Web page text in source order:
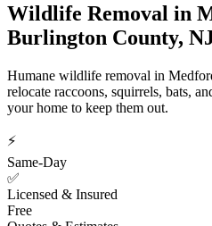
Wildlife Removal in
Burlington County,
Humane wildlife removal in
relocate raccoons, squirrels, bats,
your home to keep them out.
⚡
Same-Day
✅
Licensed & Insured
Free